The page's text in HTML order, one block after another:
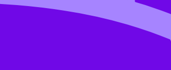
Lessons to review the topic, practise